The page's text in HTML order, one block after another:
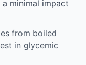
minimal impact
from boiled
in glycemic